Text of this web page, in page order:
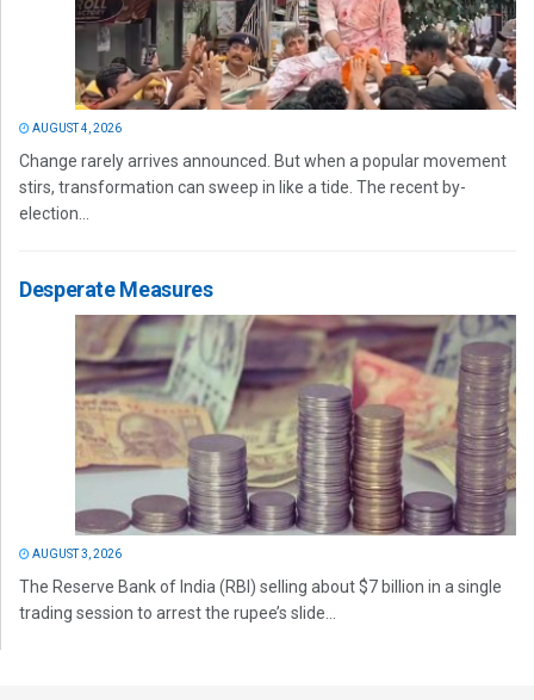
AUGUST 4, 2026
Change rarely arrives announced. But when a popular movement
stirs, transformation can sweep in like a tide. The recent by-
election...
Desperate Measures
AUGUST 3, 2026
The Reserve Bank of India (RBI) selling about $7 billion in a single
trading session to arrest the rupee’s slide...